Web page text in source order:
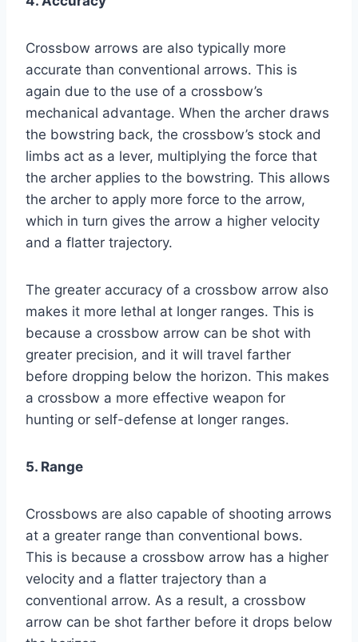
Crossbow arrows are also typically more
accurate than conventional arrows. This is
again due to the use of a crossbow’s
mechanical advantage. When the archer draws
the bowstring back, the crossbow’s stock and
limbs act as a lever, multiplying the force that
the archer applies to the bowstring. This allows
the archer to apply more force to the arrow,
which in turn gives the arrow a higher velocity
and a flatter trajectory.
The greater accuracy of a crossbow arrow also
makes it more lethal at longer ranges. This is
because a crossbow arrow can be shot with
greater precision, and it will travel farther
before dropping below the horizon. This makes
a crossbow a more effective weapon for
hunting or self-defense at longer ranges.
5. Range
Crossbows are also capable of shooting arrows
at a greater range than conventional bows.
This is because a crossbow arrow has a higher
velocity and a flatter trajectory than a
conventional arrow. As a result, a crossbow
arrow can be shot farther before it drops below